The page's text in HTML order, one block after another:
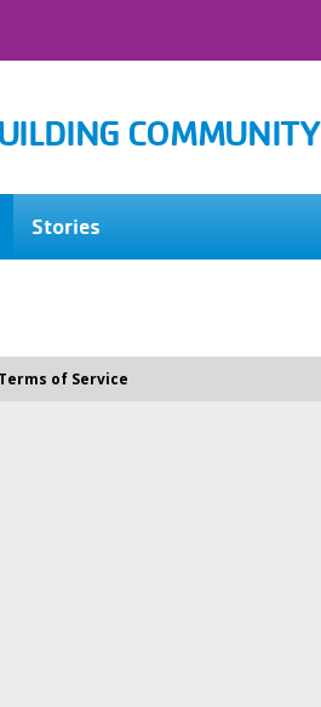
COMMUNITY
Stories
Terms of Service